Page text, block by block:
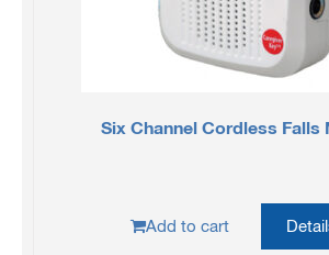
Six Channel Cordless Falls
Add to cart